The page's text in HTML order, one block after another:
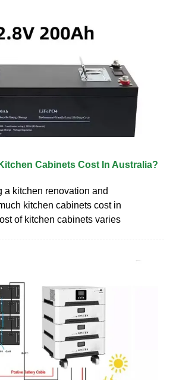
Cabinets Cost In Australia?
a kitchen renovation and
kitchen cabinets cost in
of kitchen cabinets varies